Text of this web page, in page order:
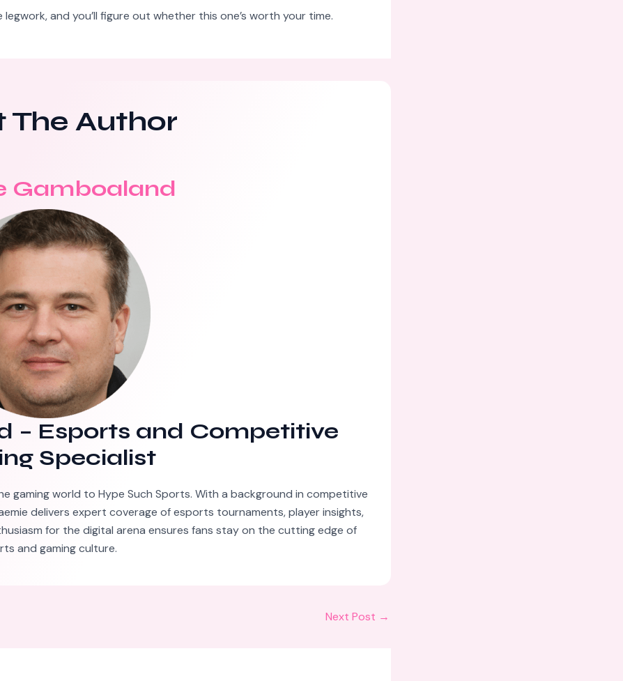
and you’ll figure out whether this one’s worth your time.
The Author
Gamboaland
– Esports and Competitive
Specialist
gaming world to Hype Such Sports. With a background in competitive
delivers expert coverage of esports tournaments, player insights,
for the digital arena ensures fans stay on the cutting edge of
and gaming culture.
Next Post →